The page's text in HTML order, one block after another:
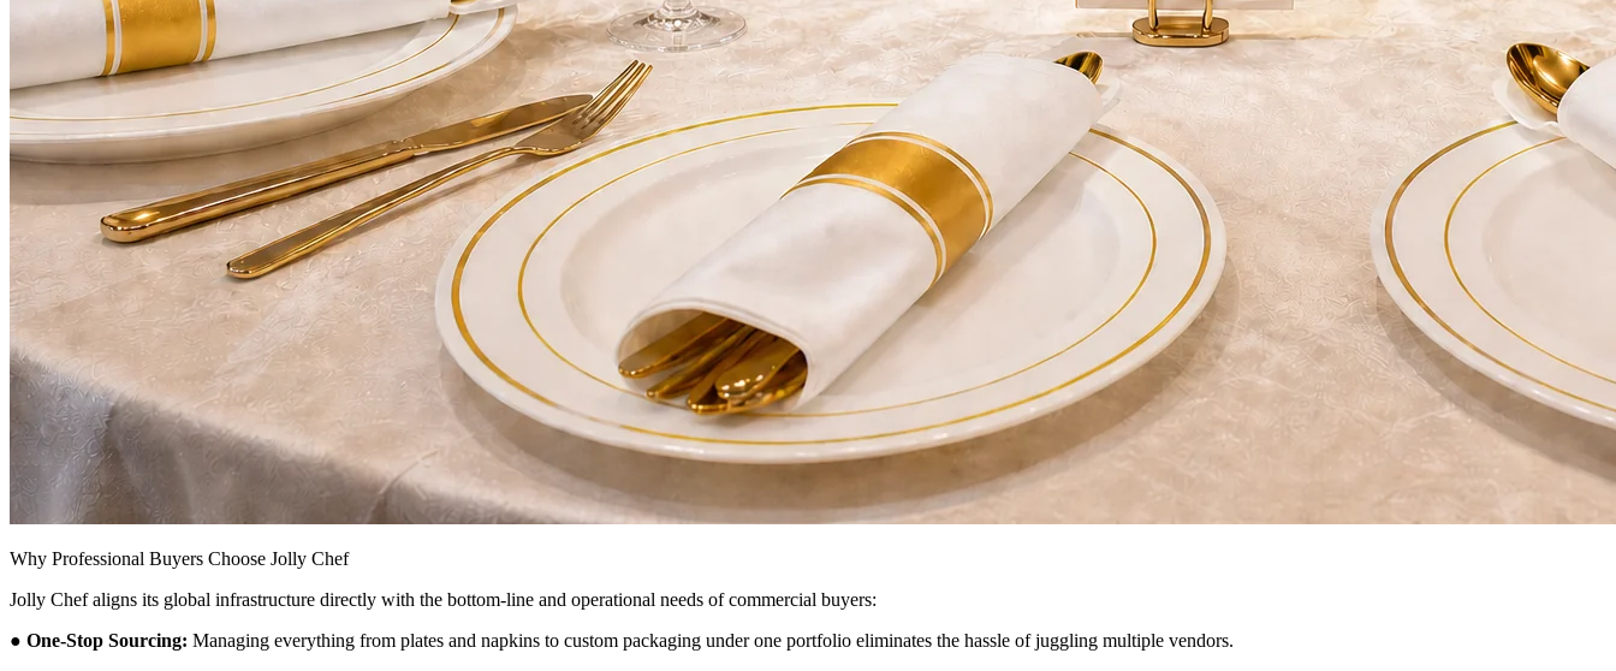
Why Professional Buyers Choose Jolly Chef
Jolly Chef aligns its global infrastructure directly with the bottom-line and operational needs of commercial buyers:
● One-Stop Sourcing: Managing everything from plates and napkins to custom packaging under one portfolio eliminates the hassle of juggling multiple vendors.